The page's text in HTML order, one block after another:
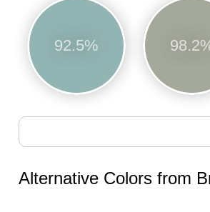
92.5%
Alternative Colors from